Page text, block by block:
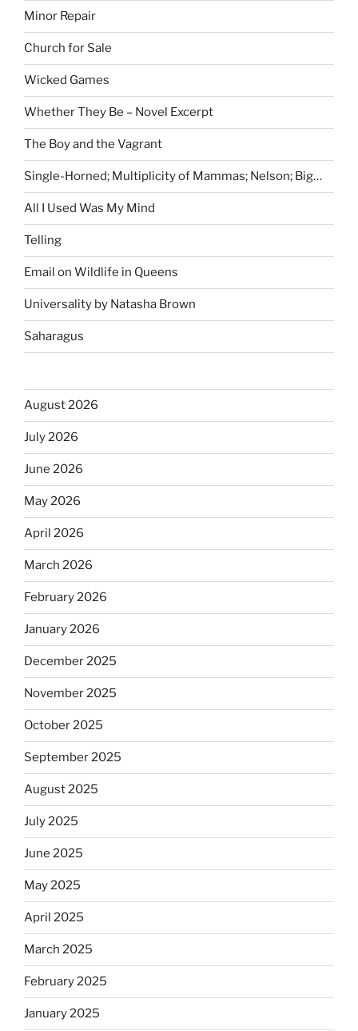
Minor Repair
Church for Sale
Wicked Games
Whether They Be – Novel Excerpt
The Boy and the Vagrant
Single-Horned; Multiplicity of Mammas; Nelson; Big…
All I Used Was My Mind
Telling
Email on Wildlife in Queens
Universality by Natasha Brown
Saharagus
August 2026
July 2026
June 2026
May 2026
April 2026
March 2026
February 2026
January 2026
December 2025
November 2025
October 2025
September 2025
August 2025
July 2025
June 2025
May 2025
April 2025
March 2025
February 2025
January 2025